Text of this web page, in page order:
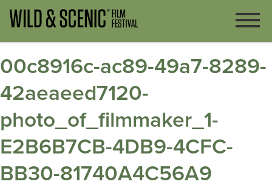
00c8916c-ac89-49a7-8289-
42aeaeed7120-
photo_of_filmmaker_1-
E2B6B7CB-4DB9-4CFC-
BB30-81740A4C56A9